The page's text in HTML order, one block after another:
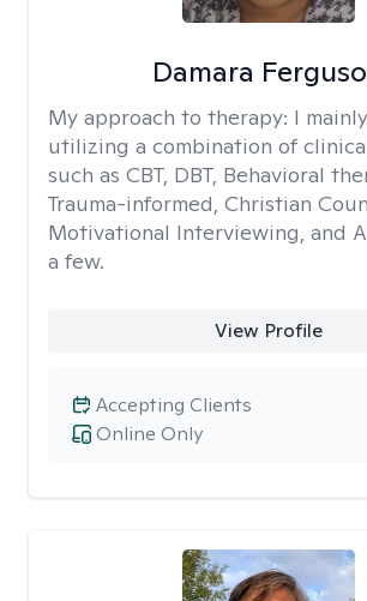
Damara
My approach to therapy: I
utilizing a combination of
such as CBT, DBT, Behavioral
Trauma-informed, Christian
Motivational Interviewing, and
a few.
View Profile
Online Only
Accepting Clients